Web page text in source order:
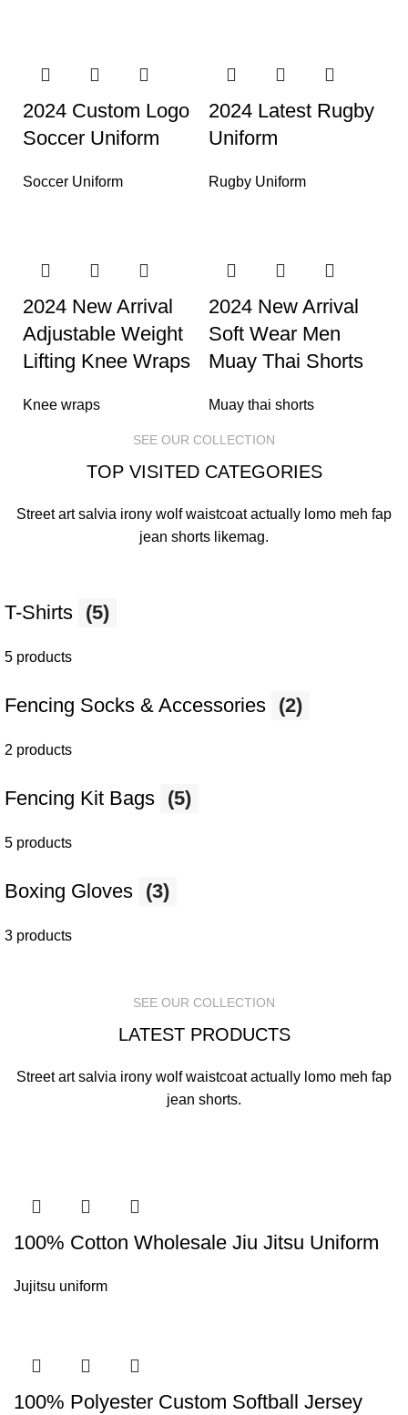
2024 Custom Logo
Soccer Uniform
Soccer Uniform
2024 Latest Rugby
Uniform
Rugby Uniform
2024 New Arrival
Adjustable Weight
Lifting Knee Wraps
Knee wraps
2024 New Arrival
Soft Wear Men
Muay Thai Shorts
Muay thai shorts
SEE OUR COLLECTION
TOP VISITED CATEGORIES
Street art salvia irony wolf waistcoat actually lomo meh fap
jean shorts likemag.
T-Shirts (5)
5 products
Fencing Socks & Accessories (2)
2 products
Fencing Kit Bags (5)
5 products
Boxing Gloves (3)
3 products
SEE OUR COLLECTION
LATEST PRODUCTS
Street art salvia irony wolf waistcoat actually lomo meh fap
jean shorts.
100% Cotton Wholesale Jiu Jitsu Uniform
Jujitsu uniform
100% Polyester Custom Softball Jersey